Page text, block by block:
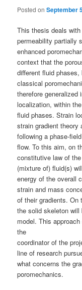
Posted onSeptember
This thesis deals
permeability partially
enhanced
context that the
different fluid
classical
therefore
localization, within
fluid phases. Strain
strain gradient
following a phase-
flow. To this aim, on
constitutive law of
(mixture of) fluid(s)
energy of the overall
strain and mass
of their gradients. On
the solid skeleton
model. This
the
coordinator of the
line of research
what concerns the
poromechanics.